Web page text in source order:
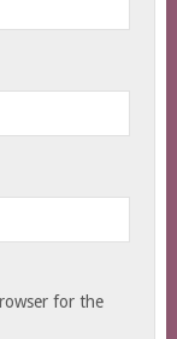
for the